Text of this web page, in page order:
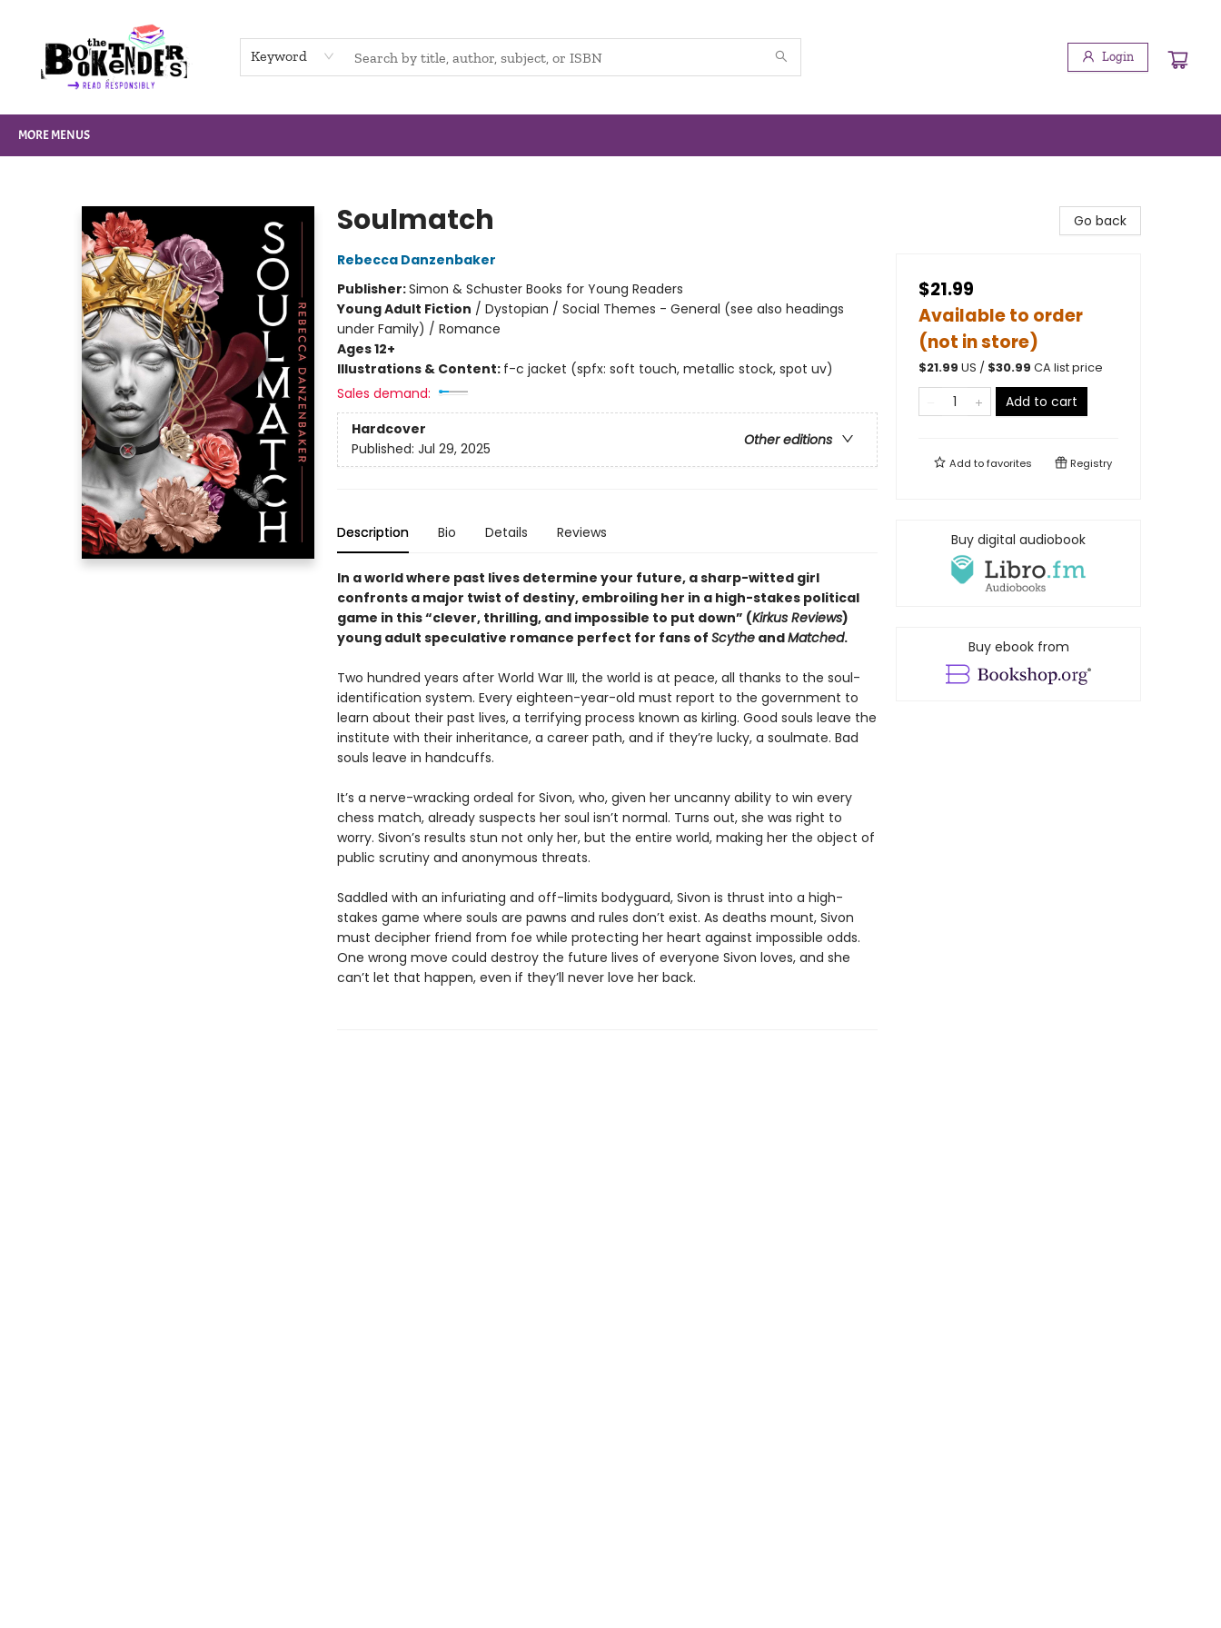
Keyword Login
MORE MENUS
Soulmatch
Rebecca Danzenbaker
Publisher:Simon & Schuster Books for Young Readers
Young Adult Fiction / Dystopian / Social Themes - General (see also headings
under Family) / Romance
Ages 12+
Illustrations & Content: f-c jacket (spfx: soft touch, metallic stock, spot uv)
Sales demand:
Hardcover
Other editions
Published: Jul 29, 2025
Description Bio Details Reviews
In a world where past lives determine your future, a sharp-witted girl
confronts a major twist of destiny, embroiling her in a high-stakes political
game in this “clever, thrilling, and impossible to put down” (Kirkus Reviews)
young adult speculative romance perfect for fans of ScytheandMatched.
Two hundred years after World War III, the world is at peace, all thanks to the soul-
identification system. Every eighteen-year-old must report to the government to
learn about their past lives, a terrifying process known as kirling. Good souls leave the
institute with their inheritance, a career path, and if they’re lucky, a soulmate. Bad
souls leave in handcuffs.
It’s a nerve-wracking ordeal for Sivon, who, given her uncanny ability to win every
chess match, already suspects her soul isn’t normal. Turns out, she was right to
worry. Sivon’s results stun not only her, but the entire world, making her the object of
public scrutiny and anonymous threats.
Saddled with an infuriating and off-limits bodyguard, Sivon is thrust into a high-
stakes game where souls are pawns and rules don’t exist. As deaths mount, Sivon
must decipher friend from foe while protecting her heart against impossible odds.
One wrong move could destroy the future lives of everyone Sivon loves, and she
can’t let that happen, even if they’ll never love her back.
Go back
$21.99
Available to order
(not in store)
$21.99 US / $30.99 CA list price
Add to cart
Add tofavorites Registry
Buy digital audiobook
Buy ebook from